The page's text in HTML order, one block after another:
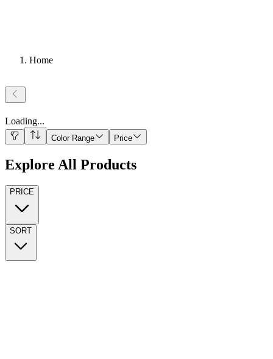
Home
Loading...
Color Range Price
Explore All Products
PRICE
SORT